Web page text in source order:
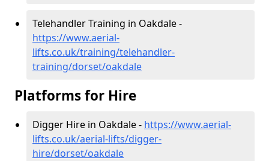
Telehandler Training in Oakdale -
https://www.aerial-
lifts.co.uk/training/telehandler-
training/dorset/oakdale
Platforms for Hire
Digger Hire in Oakdale - https://www.aerial-
lifts.co.uk/aerial-lifts/digger-
hire/dorset/oakdale